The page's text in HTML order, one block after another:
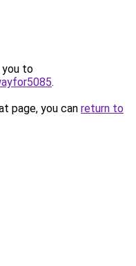
you to
.
page, you can return to